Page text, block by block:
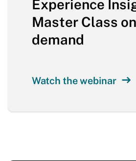
Experience
Master Class on
demand
Watch the webinar